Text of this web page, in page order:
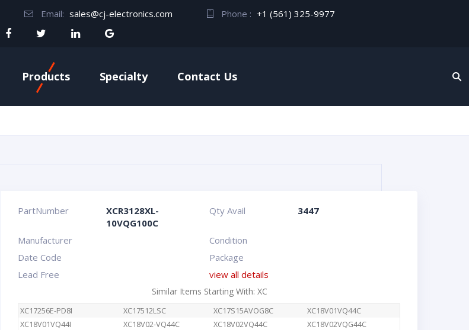
Email: sales@cj-electronics.com Phone : +1 (561) 325-9977
Products Specialty Contact Us
PartNumber
XCR3128XL-
10VQG100C
Qty Avail 3447
Manufacturer
Condition
Date Code
Package
Lead Free
view all details
Similar Items Starting With: XC
XC17256E-PD8I XC17512LSC XC17S15AVOG8C
XC18V01VQ44C
XC18V01VQ44I
XC18V02-VQ44C XC18V02VQ44C
XC18V02VQG44C